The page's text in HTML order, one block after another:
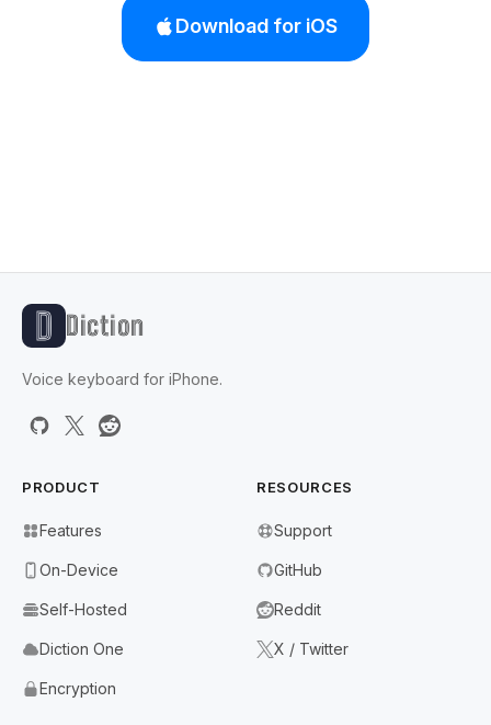
Download for iOS
Diction
Voice keyboard for iPhone.
PRODUCT
Features
On-Device
Self-Hosted
Diction One
Encryption
RESOURCES
Support
GitHub
Reddit
X / Twitter